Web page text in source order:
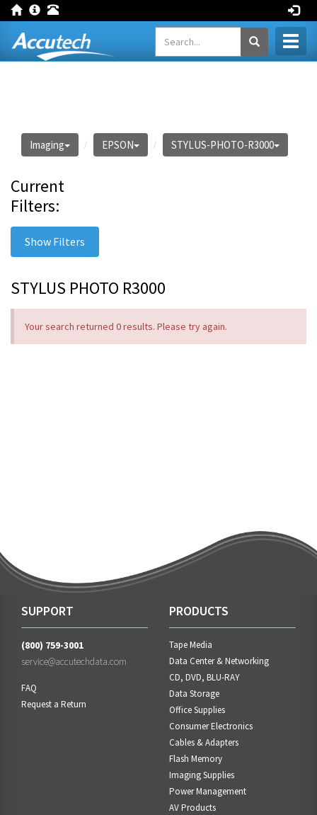
Imaging EPSON STYLUS-PHOTO-R3000
Current
Filters:
Show Filters
STYLUS PHOTO R3000
Your search returned 0 results. Please try again.
SUPPORT
(800) 759-3001
service@accutechdata.com
FAQ
Request a Return
PRODUCTS
Tape Media
Data Center & Networking
CD, DVD, BLU-RAY
Data Storage
Office Supplies
Consumer Electronics
Cables & Adapters
Flash Memory
Imaging Supplies
Power Management
AV Products